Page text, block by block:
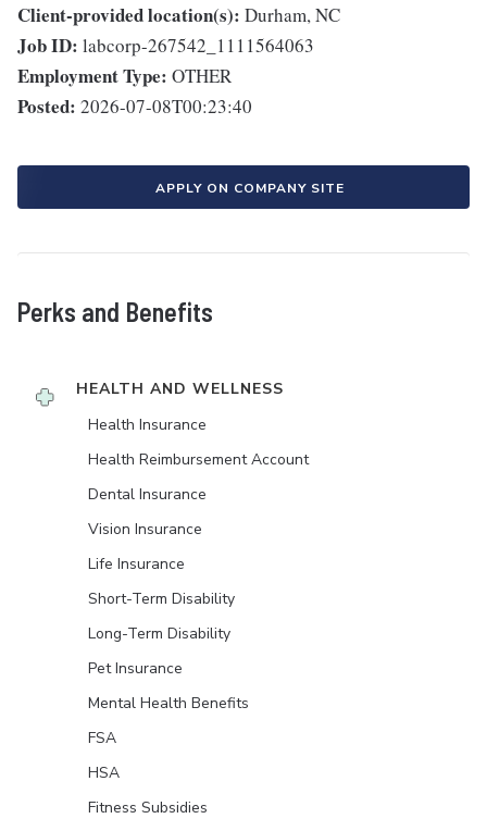
Client-provided location(s): Durham, NC
Job ID: labcorp-267542_1111564063
Employment Type: OTHER
Posted: 2026-07-08T00:23:40
APPLY ON COMPANY SITE
Perks and Benefits
HEALTH AND WELLNESS
Health Insurance
Health Reimbursement Account
Dental Insurance
Vision Insurance
Life Insurance
Short-Term Disability
Long-Term Disability
Pet Insurance
Mental Health Benefits
FSA
HSA
Fitness Subsidies